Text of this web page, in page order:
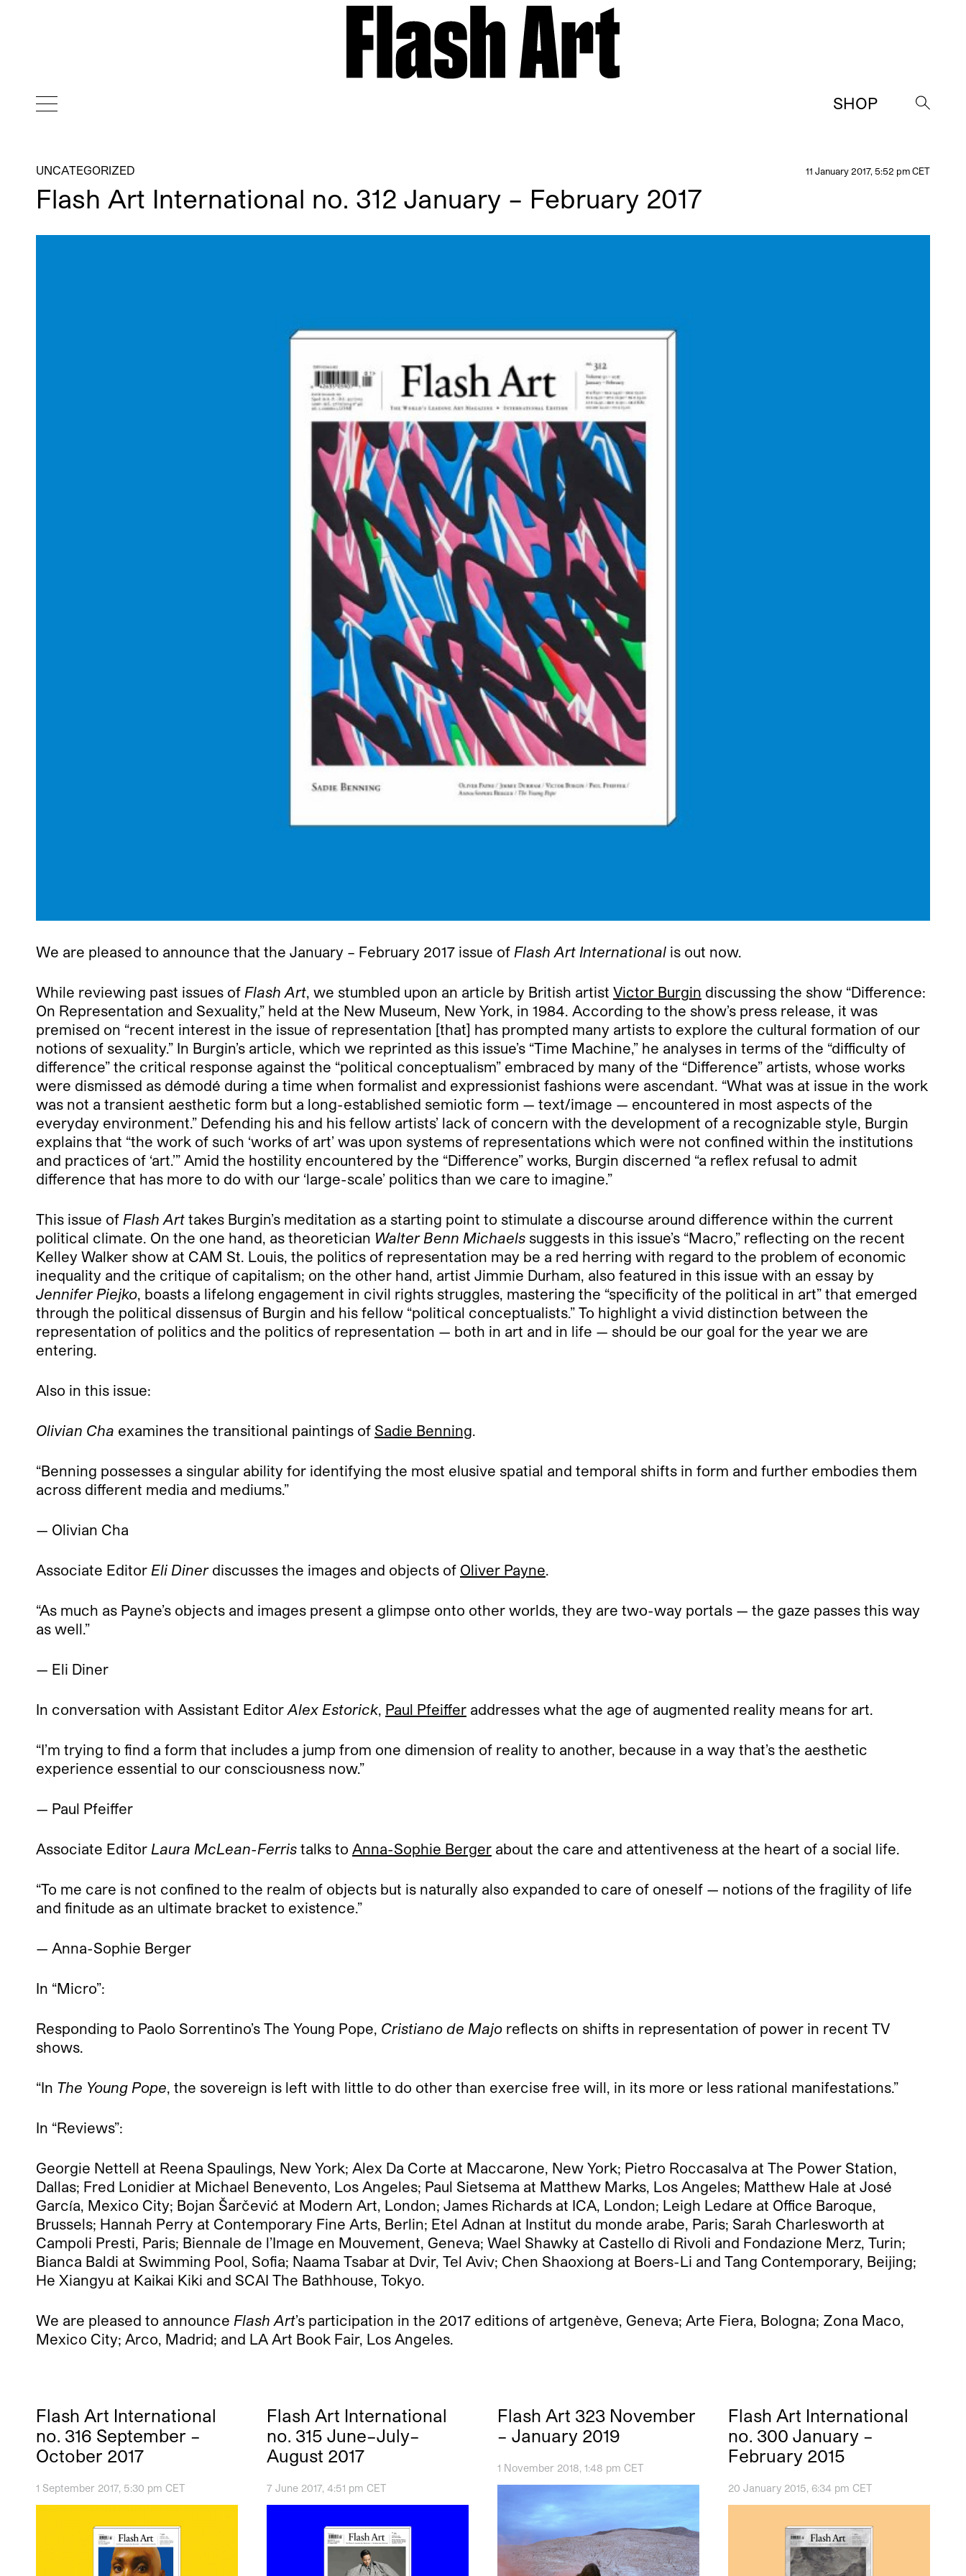
SHOP
→
UNCATEGORIZED 11 January 2017, 5:52 pm CET
Flash Art International no. 312 January – February 2017
We are pleased to announce that the January – February 2017 issue of Flash Art International is out now.
While reviewing past issues of Flash Art, we stumbled upon an article by British artist Victor Burgin discussing the show “Difference:
On Representation and Sexuality,” held at the New Museum, New York, in 1984. According to the show’s press release, it was
premised on “recent interest in the issue of representation [that] has prompted many artists to explore the cultural formation of our
notions of sexuality.” In Burgin’s article, which we reprinted as this issue’s “Time Machine,” he analyses in terms of the “difficulty of
difference” the critical response against the “political conceptualism” embraced by many of the “Difference” artists, whose works
were dismissed as démodé during a time when formalist and expressionist fashions were ascendant. “What was at issue in the work
was not a transient aesthetic form but a long-established semiotic form — text/image — encountered in most aspects of the
everyday environment.” Defending his and his fellow artists’ lack of concern with the development of a recognizable style, Burgin
explains that “the work of such ‘works of art’ was upon systems of representations which were not confined within the institutions
and practices of ‘art.’” Amid the hostility encountered by the “Difference” works, Burgin discerned “a reflex refusal to admit
difference that has more to do with our ‘large-scale’ politics than we care to imagine.”
This issue of Flash Art takes Burgin’s meditation as a starting point to stimulate a discourse around difference within the current
political climate. On the one hand, as theoretician Walter Benn Michaels suggests in this issue’s “Macro,” reflecting on the recent
Kelley Walker show at CAM St. Louis, the politics of representation may be a red herring with regard to the problem of economic
inequality and the critique of capitalism; on the other hand, artist Jimmie Durham, also featured in this issue with an essay by
Jennifer Piejko, boasts a lifelong engagement in civil rights struggles, mastering the “specificity of the political in art” that emerged
through the political dissensus of Burgin and his fellow “political conceptualists.” To highlight a vivid distinction between the
representation of politics and the politics of representation — both in art and in life — should be our goal for the year we are
entering.
Also in this issue:
Olivian Cha examines the transitional paintings of Sadie Benning.
“Benning possesses a singular ability for identifying the most elusive spatial and temporal shifts in form and further embodies them
across different media and mediums.”
— Olivian Cha
Associate Editor Eli Dinerdiscusses the images and objects of Oliver Payne.
“As much as Payne’s objects and images present a glimpse onto other worlds, they are two-way portals — the gaze passes this way
as well.”
— Eli Diner
In conversation with Assistant Editor Alex Estorick, Paul Pfeiffer addresses what the age of augmented reality means for art.
“I’m trying to find a form that includes a jump from one dimension of reality to another, because in a way that’s the aesthetic
experience essential to our consciousness now.”
— Paul Pfeiffer
Associate Editor Laura McLean-Ferris talks to Anna-Sophie Berger about the care and attentiveness at the heart of a social life.
“To me care is not confined to the realm of objects but is naturally also expanded to care of oneself — notions of the fragility of life
and finitude as an ultimate bracket to existence.”
— Anna-Sophie Berger
In “Micro”:
Responding to Paolo Sorrentino’s The Young Pope, Cristiano de Majo reflects on shifts in representation of power in recent TV
shows.
“In The Young Pope, the sovereign is left with little to do other than exercise free will, in its more or less rational manifestations.”
In “Reviews”:
Georgie Nettell at Reena Spaulings, New York; Alex Da Corte at Maccarone, New York; Pietro Roccasalva at The Power Station,
Dallas; Fred Lonidier at Michael Benevento, Los Angeles; Paul Sietsema at Matthew Marks, Los Angeles; Matthew Hale at José
García, Mexico City; Bojan Šarčević at Modern Art, London; James Richards at ICA, London; Leigh Ledare at Office Baroque,
Brussels; Hannah Perry at Contemporary Fine Arts, Berlin; Etel Adnan at Institut du monde arabe, Paris; Sarah Charlesworth at
Campoli Presti, Paris; Biennale de l’Image en Mouvement, Geneva; Wael Shawky at Castello di Rivoli and Fondazione Merz, Turin;
Bianca Baldi at Swimming Pool, Sofia; Naama Tsabar at Dvir, Tel Aviv; Chen Shaoxiong at Boers-Li and Tang Contemporary, Beijing;
He Xiangyu at Kaikai Kiki and SCAI The Bathhouse, Tokyo.
We are pleased to announce Flash Art’s participation in the 2017 editions of artgenève, Geneva; Arte Fiera, Bologna; Zona Maco,
Mexico City; Arco, Madrid; and LA Art Book Fair, Los Angeles.
Flash Art International
no. 316 September –
October 2017
1 September 2017, 5:30 pm CET
Flash Art International
no. 315 June–July–
August 2017
7 June 2017, 4:51 pm CET
Flash Art 323 November
– January 2019
1 November 2018, 1:48 pm CET
Flash Art International
no. 300 January –
February 2015
20 January 2015, 6:34 pm CET